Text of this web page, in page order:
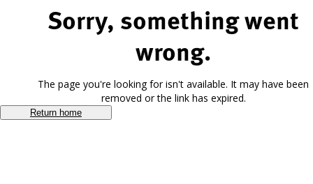
Sorry, something went
wrong.
The page you're looking for isn't available. It may have been
removed or the link has expired.
Return home